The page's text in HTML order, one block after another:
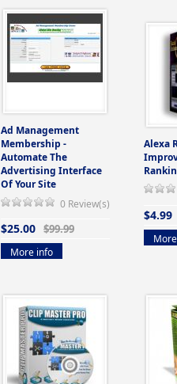
Ad Management
Membership -
Automate The
Advertising Interface
Of Your Site
0 Review(s)
$25.00 $99.99
More info
Alexa
$4.99